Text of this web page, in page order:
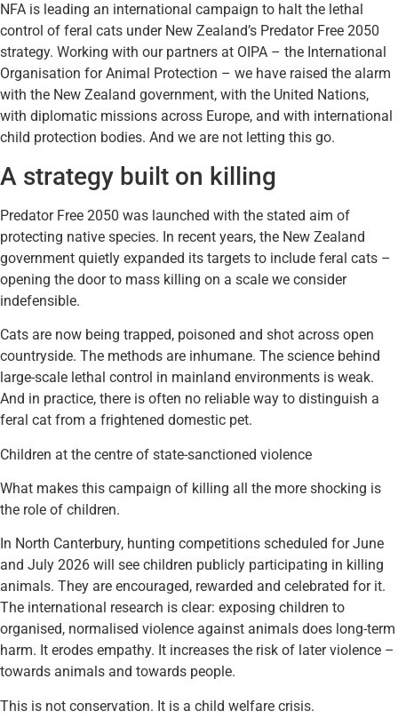
NFA is leading an international campaign to halt the lethal
control of feral cats under New Zealand’s Predator Free 2050
strategy. Working with our partners at OIPA – the International
Organisation for Animal Protection – we have raised the alarm
with the New Zealand government, with the United Nations,
with diplomatic missions across Europe, and with international
child protection bodies. And we are not letting this go.
A strategy built on killing
Predator Free 2050 was launched with the stated aim of
protecting native species. In recent years, the New Zealand
government quietly expanded its targets to include feral cats –
opening the door to mass killing on a scale we consider
indefensible.
Cats are now being trapped, poisoned and shot across open
countryside. The methods are inhumane. The science behind
large-scale lethal control in mainland environments is weak.
And in practice, there is often no reliable way to distinguish a
feral cat from a frightened domestic pet.
Children at the centre of state-sanctioned violence
What makes this campaign of killing all the more shocking is
the role of children.
In North Canterbury, hunting competitions scheduled for June
and July 2026 will see children publicly participating in killing
animals. They are encouraged, rewarded and celebrated for it.
The international research is clear: exposing children to
organised, normalised violence against animals does long-term
harm. It erodes empathy. It increases the risk of later violence –
towards animals and towards people.
This is not conservation. It is a child welfare crisis.